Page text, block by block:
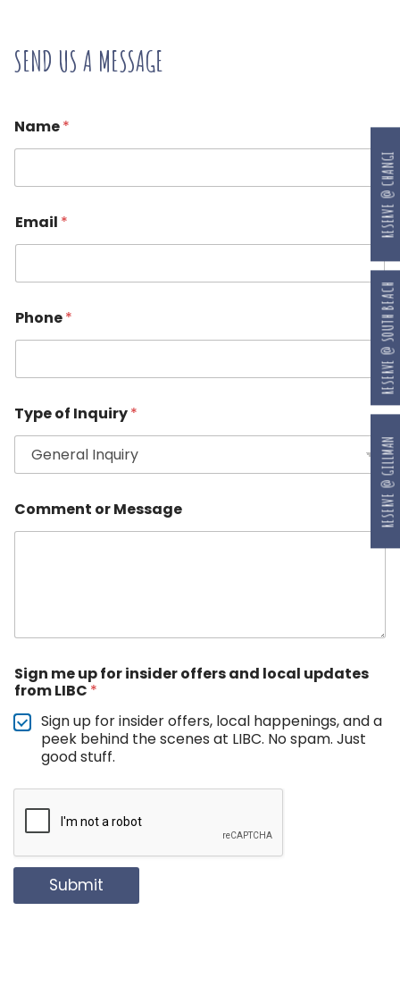
SEND US A MESSAGE
Name*
Email *
Phone*
Type of Inquiry*
Comment or Message
Sign me up for insider offers and local updates
from LIBC *
Sign up for insider offers, local happenings, and a
peek behind the scenes at LIBC. No spam. Just
good stuff.
Submit
RESERVE @ GILLMAN
RESERVE @ SOUTH BEACH
RESERVE @ CHANGI